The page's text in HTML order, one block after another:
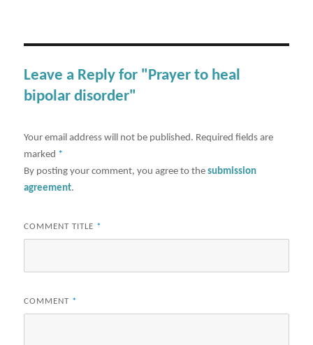
Leave a Reply for "Prayer to heal
bipolar disorder"
Your email address will not be published. Required fields are
marked *
By posting your comment, you agree to thesubmission
agreement.
COMMENT TITLE *
COMMENT *